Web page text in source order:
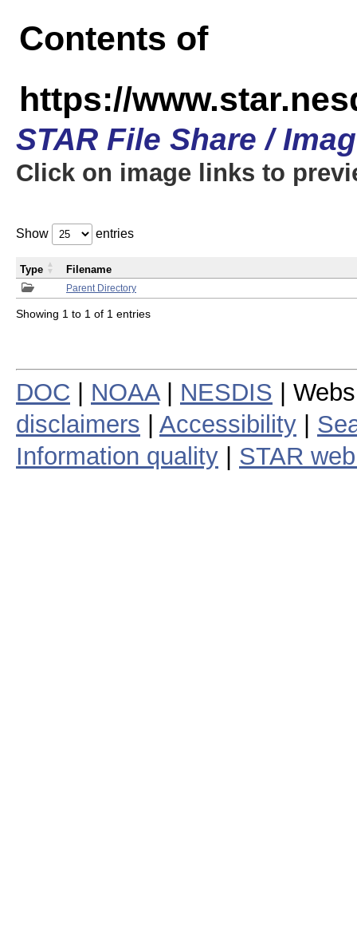
Contents of
https://
STAR File Share /
Click on image links to
Show entries
Parent Directory
Type Filename
Showing 1 to 1 of 1 entries
DOC NOAA| NESDIS |
disclaimers
Accessibility
Information quality
STAR